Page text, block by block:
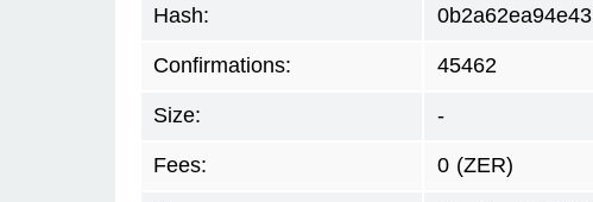
Hash:
Confirmations: 45462
Size: -
Fees: 0 (ZER)